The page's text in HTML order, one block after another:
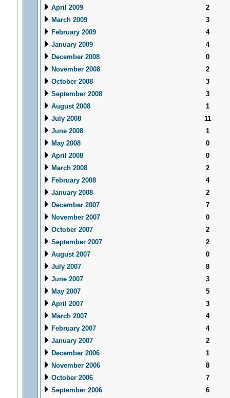
April 2009
2
March 2009
3
February 2009
4
January 2009
4
December 2008
0
November 2008
2
October 2008
3
September 2008
3
August 2008
1
July 2008
11
June 2008
1
May 2008
0
April 2008
0
March 2008
2
February 2008
4
January 2008
2
December 2007
7
November 2007
0
October 2007
2
September 2007
2
August 2007
0
July 2007
8
June 2007
3
May 2007
5
April 2007
3
March 2007
4
February 2007
4
January 2007
2
December 2006
1
November 2006
8
October 2006
7
September 2006
6